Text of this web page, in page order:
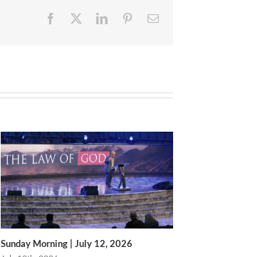
Facebook
LinkedInPinterestEmail
Sunday Morning | July 12, 2026